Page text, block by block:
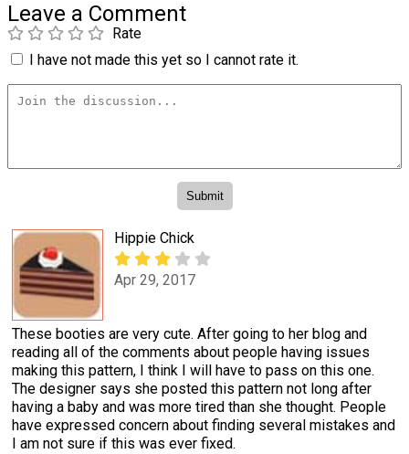
Leave a Comment
Rate
I have not made this yet so I cannot rate it.
Hippie Chick
Apr 29, 2017
These booties are very cute. After going to her blog and
reading all of the comments about people having issues
making this pattern, I think I will have to pass on this one.
The designer says she posted this pattern not long after
having a baby and was more tired than she thought. People
have expressed concern about finding several mistakes and
I am not sure if this was ever fixed.